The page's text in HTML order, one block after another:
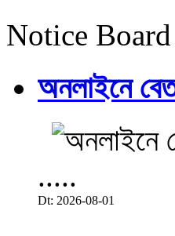
Notice Board
অনলাইনে
.....
Dt: 2026-08-01